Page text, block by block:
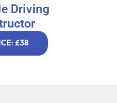
Driving
£38